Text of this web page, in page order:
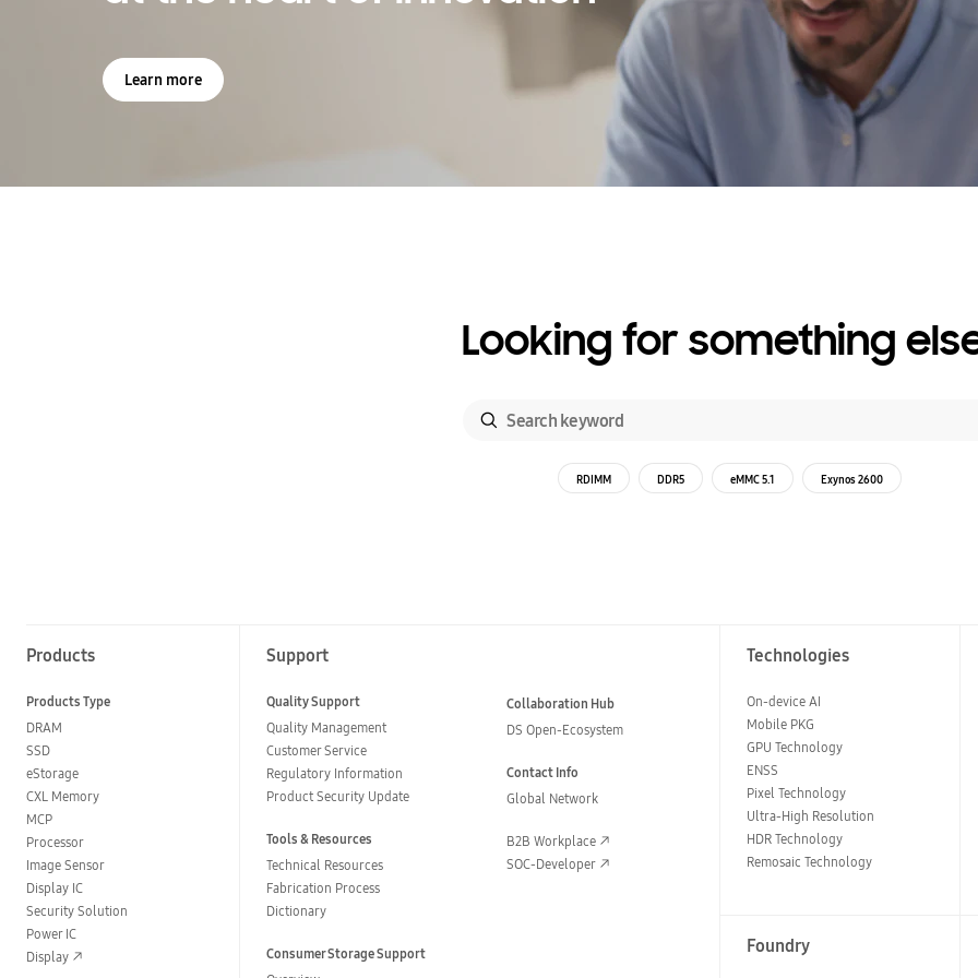
Learn more
Looking for something
RDIMM DDR5 eMMC 5.1 Exynos 2600
Products
Products Type
DRAM
SSD
eStorage
CXL Memory
MCP
Processor
Image Sensor
Display IC
Security Solution
Power IC
Display
Support
Quality Support
Quality Management
Customer Service
Regulatory Information
Product Security Update
Tools & Resources
Technical Resources
Fabrication Process
Dictionary
Consumer Storage Support
Collaboration Hub
DS Open-Ecosystem
Contact Info
Global Network
B2B Workplace
SOC-Developer
Technologies
On-device AI
Mobile PKG
GPU Technology
ENSS
Pixel Technology
Ultra-High Resolution
HDR Technology
Remosaic Technology
Foundry